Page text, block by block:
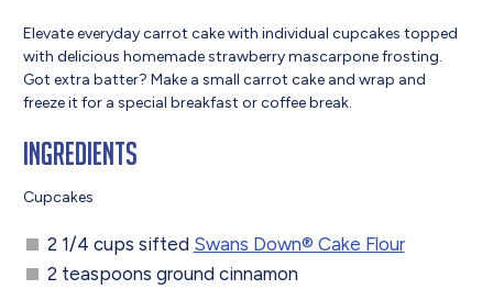
Elevate everyday carrot cake with individual cupcakes topped
with delicious homemade strawberry mascarpone frosting.
Got extra batter? Make a small carrot cake and wrap and
freeze it for a special breakfast or coffee break.
Ingredients
Cupcakes
2 1/4 cups sifted Swans Down® Cake Flour
2 teaspoons ground cinnamon